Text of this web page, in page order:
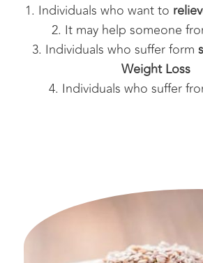
Individuals who want to
It may help someone
Individuals who suffer form
Weight Loss
Individuals who suffer